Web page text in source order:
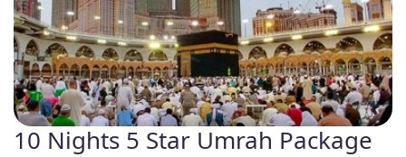
10 Nights 5 Star Umrah Package